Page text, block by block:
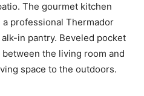
The gourmet kitchen
professional Thermador
in pantry. Beveled pocket
the living room and
space to the outdoors.